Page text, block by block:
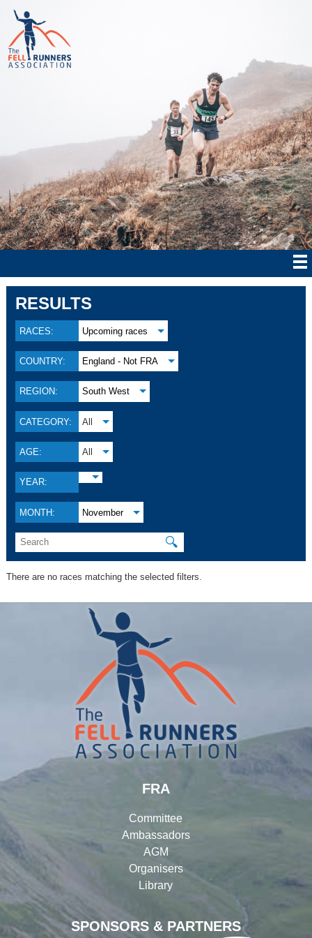
RESULTS
RACES: Upcoming races
COUNTRY: England - Not FRA
REGION: South West
CATEGORY: All
AGE: All
YEAR:
MONTH: November
🔍
There are no races matching the selected filters.
SPONSORS & PARTNERS
FRA
Committee
Ambassadors
AGM
Organisers
Library